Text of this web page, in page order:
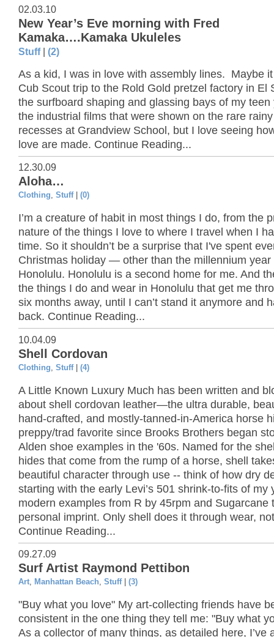
02.03.10
New Year’s Eve morning with Fred
Kamaka….Kamaka Ukuleles
Stuff| (2)
As a kid, I was in love with assembly lines. Maybe
Cub Scout trip to the Rold Gold pretzel factory in El
the surfboard shaping and glassing bays of my teen
the industrial films that were shown on the rare
recesses at Grandview School, but I love seeing
love are made. Continue Reading...
12.30.09
Aloha…
Clothing, Stuff| (0)
I’m a creature of habit in most things I do, from the
nature of the things I love to where I travel when I
time. So it shouldn’t be a surprise that I've spent
Christmas holiday — other than the millennium
Honolulu. Honolulu is a second home for me. And
the things I do and wear in Honolulu that get me
six months away, until I can’t stand it anymore and
back. Continue Reading...
10.04.09
Shell Cordovan
Clothing Stuff| (4)
A Little Known Luxury Much has been written and
about shell cordovan leather—the ultra durable,
hand-crafted, and mostly-tanned-in-America horse
preppy/trad favorite since Brooks Brothers began
Alden shoe examples in the '60s. Named for the
hides that come from the rump of a horse, shell
beautiful character through use -- think of how dry
starting with the early Levi’s 501 shrink-to-fits of my
modern examples from R by 45rpm and Sugarcane
personal imprint. Only shell does it through wear,
Continue Reading...
09.27.09
Surf Artist Raymond Pettibon
Art, Manhattan Beach, Stuff| (3)
"Buy what you love" My art-collecting friends have
consistent in the one thing they tell me: "Buy what
As a collector of many things, as detailed here, I’ve